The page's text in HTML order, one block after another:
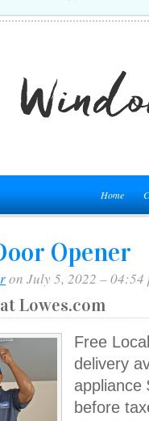
Home
Opener
on July 5, 2022 – 04:54
Lowes.com
Free
delivery
appliance
before